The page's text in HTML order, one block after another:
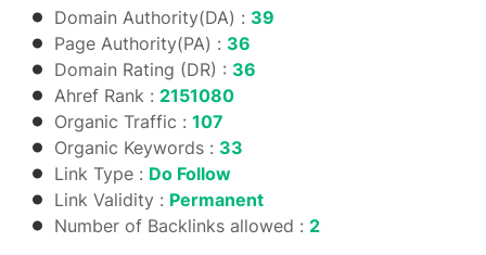
Domain Authority(DA) : 39
Page Authority(PA) : 36
Domain Rating (DR) : 36
Ahref Rank : 2151080
Organic Traffic : 107
Organic Keywords : 33
Link Type : Do Follow
Link Validity : Permanent
Number of Backlinks allowed : 2